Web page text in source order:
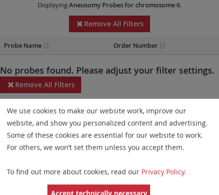
DisplayingAneusomy Probesfor chromosome 6.
Remove All Filters
Probe Name Order Number
No probes found. Please adjust your filter settings.
Remove All Filters
Probe maps for selected products have been updated. These
updates ensure a consistent presentation of all gaps larger than
10 kb including adjustments to markers, genes, and related
elements. This update does not affect the device characteristics
We use cookies to make our website work, improve our
website, and show you personalized content and advertising.
Some of these cookies are essential for our website to work.
For others, we won’t set them unless you accept them.
To find out more about cookies, read our Privacy Policy.
Accept technically necessary